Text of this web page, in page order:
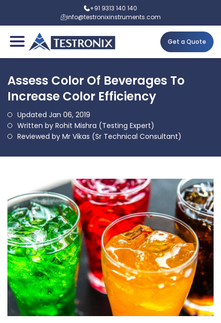
+91 9313 140 140
info@testronixinstruments.com
Get a Quote
Assess Color Of Beverages To
Increase Color Efficiency
Updated Jan 06, 2019
Written by Rohit Mishra (Testing Expert)
Reviewed by Mr Vikas (Sr Technical Consultant)